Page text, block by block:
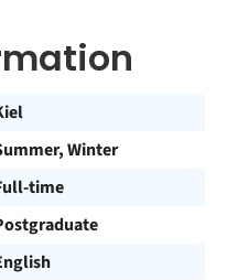
Winter
time